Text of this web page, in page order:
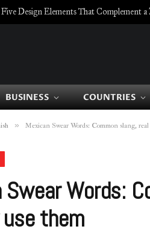
Five Design Elements That Complement a
BUSINESS COUNTRIES
» Mexican Swear Words: Common slang,
Swear Words:
them